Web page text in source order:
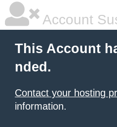
Account
This Account
nded.
Contact your hosting
information.